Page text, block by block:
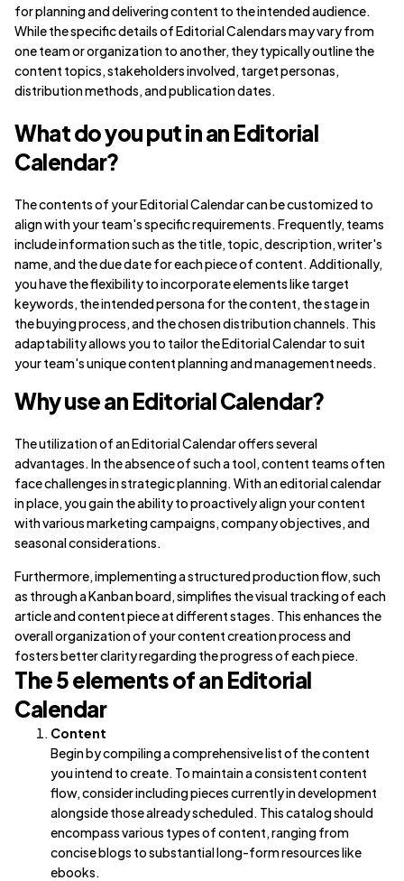
for planning and delivering content to the intended audience.
While the specific details of Editorial Calendars may vary from
one team or organization to another, they typically outline the
content topics, stakeholders involved, target personas,
distribution methods, and publication dates.
What do you put in an Editorial
Calendar?
The contents of your Editorial Calendar can be customized to
align with your team's specific requirements. Frequently, teams
include information such as the title, topic, description, writer's
name, and the due date for each piece of content. Additionally,
you have the flexibility to incorporate elements like target
keywords, the intended persona for the content, the stage in
the buying process, and the chosen distribution channels. This
adaptability allows you to tailor the Editorial Calendar to suit
your team's unique content planning and management needs.
Why use an Editorial Calendar?
The utilization of an Editorial Calendar offers several
advantages. In the absence of such a tool, content teams often
face challenges in strategic planning. With an editorial calendar
in place, you gain the ability to proactively align your content
with various marketing campaigns, company objectives, and
seasonal considerations.
Furthermore, implementing a structured production flow, such
as through a Kanban board, simplifies the visual tracking of each
article and content piece at different stages. This enhances the
overall organization of your content creation process and
fosters better clarity regarding the progress of each piece.
The 5 elements of an Editorial
Calendar
Content
Begin by compiling a comprehensive list of the content
you intend to create. To maintain a consistent content
flow, consider including pieces currently in development
alongside those already scheduled. This catalog should
encompass various types of content, ranging from
concise blogs to substantial long-form resources like
ebooks.